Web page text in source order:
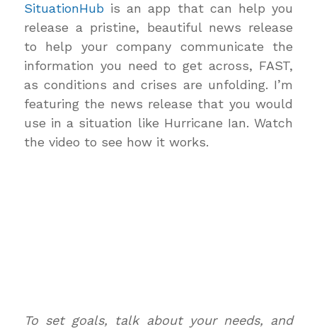
SituationHub is an app that can help you
release a pristine, beautiful news release
to help your company communicate the
information you need to get across, FAST,
as conditions and crises are unfolding. I’m
featuring the news release that you would
use in a situation like Hurricane Ian. Watch
the video to see how it works.
To set goals, talk about your needs, and